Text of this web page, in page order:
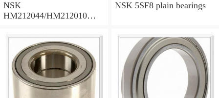
NSK
HM212044/HM212010
NSK 5SF8 plain bearings